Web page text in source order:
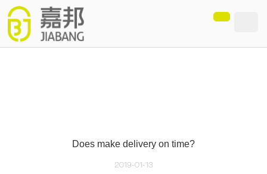
loading
Does make delivery on time?
2019-01-13